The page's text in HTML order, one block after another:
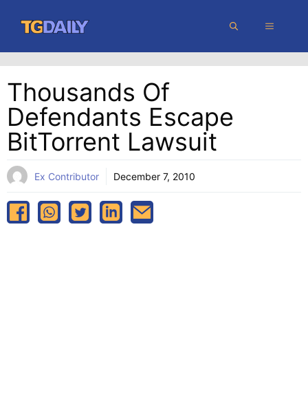
content
MENU
Thousands Of
Defendants Escape
BitTorrent Lawsuit
Ex Contributor December 7, 2010